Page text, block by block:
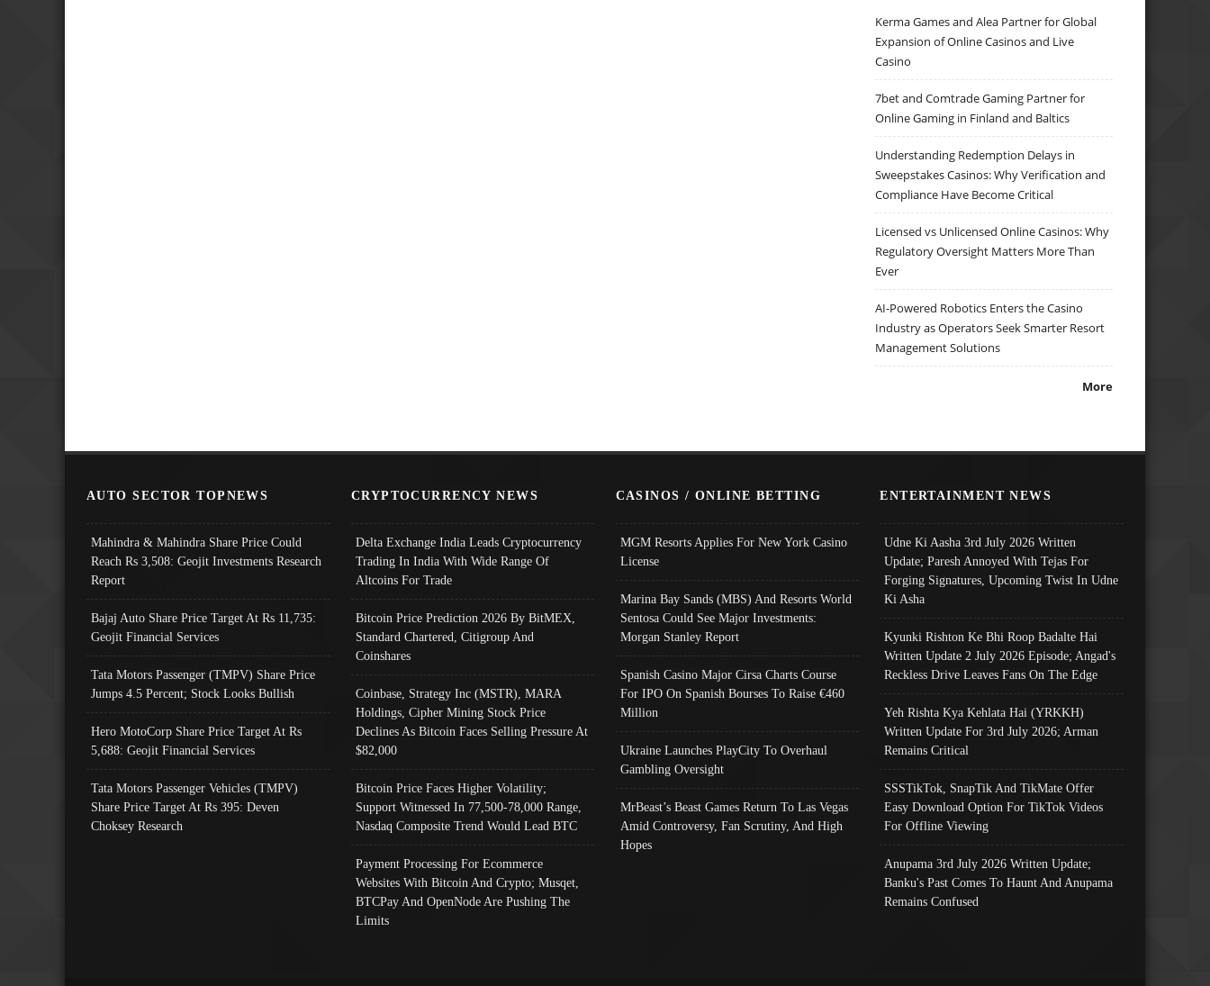
Kerma Games and Alea Partner for Global
Expansion of Online Casinos and Live
Casino
7bet and Comtrade Gaming Partner for
Online Gaming in Finland and Baltics
Understanding Redemption Delays in
Sweepstakes Casinos: Why Verification and
Compliance Have Become Critical
Licensed vs Unlicensed Online Casinos: Why
Regulatory Oversight Matters More Than
Ever
AI-Powered Robotics Enters the Casino
Industry as Operators Seek Smarter Resort
Management Solutions
More
AUTO SECTOR TOPNEWS
Mahindra & Mahindra Share Price Could
Reach Rs 3,508: Geojit Investments Research
Report
Bajaj Auto Share Price Target At Rs 11,735:
Geojit Financial Services
Tata Motors Passenger (TMPV) Share Price
Jumps 4.5 Percent; Stock Looks Bullish
Hero MotoCorp Share Price Target At Rs
5,688: Geojit Financial Services
Tata Motors Passenger Vehicles (TMPV)
Share Price Target At Rs 395: Deven
Choksey Research
CRYPTOCURRENCY NEWS
Delta Exchange India Leads Cryptocurrency
Trading In India With Wide Range Of
Altcoins For Trade
Bitcoin Price Prediction 2026 By BitMEX,
Standard Chartered, Citigroup And
Coinshares
Coinbase, Strategy Inc (MSTR), MARA
Holdings, Cipher Mining Stock Price
Declines As Bitcoin Faces Selling Pressure At
$82,000
Bitcoin Price Faces Higher Volatility;
Support Witnessed In 77,500-78,000 Range,
Nasdaq Composite Trend Would Lead BTC
Payment Processing For Ecommerce
Websites With Bitcoin And Crypto; Musqet,
BTCPay And OpenNode Are Pushing The
Limits
CASINOS / ONLINE BETTING
MGM Resorts Applies For New York Casino
License
Marina Bay Sands (MBS) And Resorts World
Sentosa Could See Major Investments:
Morgan Stanley Report
Spanish Casino Major Cirsa Charts Course
For IPO On Spanish Bourses To Raise €460
Million
Ukraine Launches PlayCity To Overhaul
Gambling Oversight
MrBeast’s Beast Games Return To Las Vegas
Amid Controversy, Fan Scrutiny, And High
Hopes
ENTERTAINMENT NEWS
Udne Ki Aasha 3rd July 2026 Written
Update; Paresh Annoyed With Tejas For
Forging Signatures, Upcoming Twist In Udne
Ki Asha
Kyunki Rishton Ke Bhi Roop Badalte Hai
Written Update 2 July 2026 Episode; Angad's
Reckless Drive Leaves Fans On The Edge
Yeh Rishta Kya Kehlata Hai (YRKKH)
Written Update For 3rd July 2026; Arman
Remains Critical
SSSTikTok, SnapTik And TikMate Offer
Easy Download Option For TikTok Videos
For Offline Viewing
Anupama 3rd July 2026 Written Update;
Banku's Past Comes To Haunt And Anupama
Remains Confused